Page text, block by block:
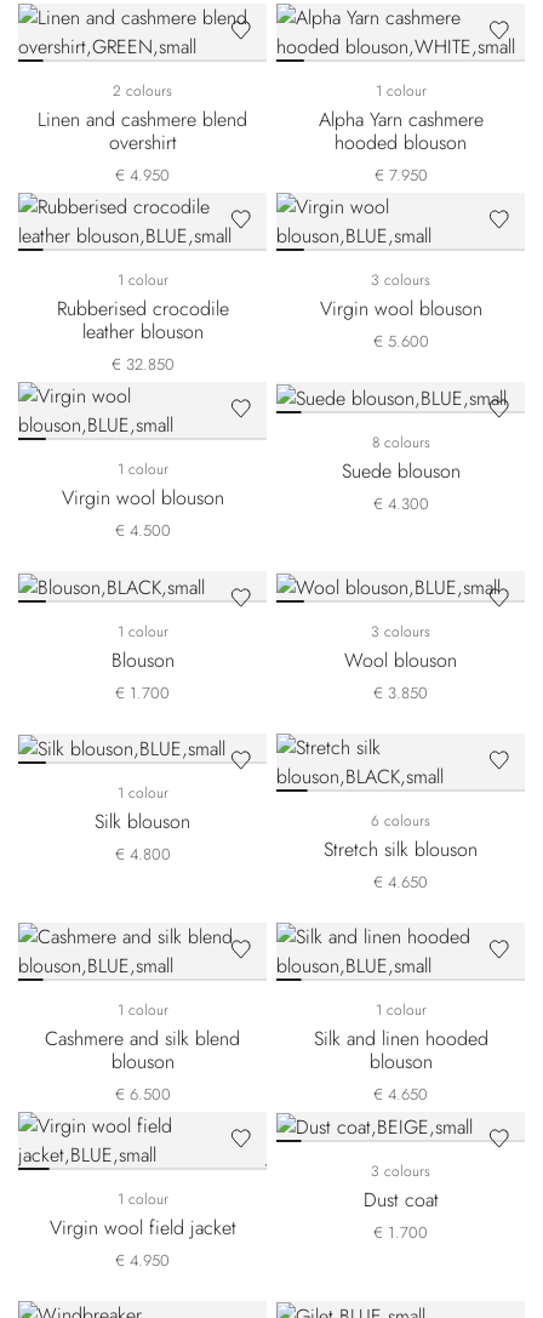
2 colours
Linen and cashmere blend
overshirt
€ 4.950
1 colour
Alpha Yarn cashmere
hooded blouson
€ 7.950
1 colour
Rubberised crocodile
leather blouson
€ 32.850
3 colours
Virgin wool blouson
€ 5.600
1 colour
Virgin wool blouson
€ 4.500
8 colours
Suede blouson
€ 4.300
1 colour
Blouson
€ 1.700
3 colours
Wool blouson
€ 3.850
1 colour
Silk blouson
€ 4.800
6 colours
Stretch silk blouson
€ 4.650
1 colour
Cashmere and silk blend
blouson
€ 6.500
1 colour
Silk and linen hooded
blouson
€ 4.650
1 colour
Virgin wool field jacket
€ 4.950
3 colours
Dust coat
€ 1.700